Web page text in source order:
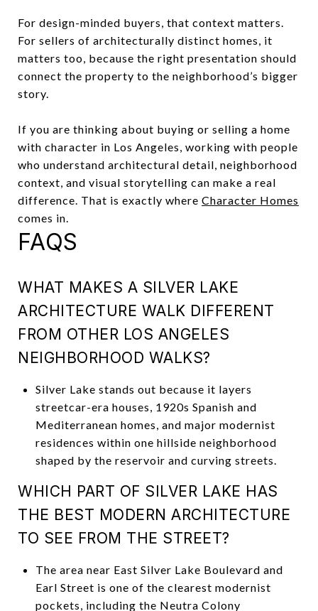
For design-minded buyers, that context matters.
For sellers of architecturally distinct homes, it
matters too, because the right presentation should
connect the property to the neighborhood’s bigger
story.
If you are thinking about buying or selling a home
with character in Los Angeles, working with people
who understand architectural detail, neighborhood
context, and visual storytelling can make a real
difference. That is exactly where Character Homes
comes in.
FAQS
WHAT MAKES A SILVER LAKE
ARCHITECTURE WALK DIFFERENT
FROM OTHER LOS ANGELES
NEIGHBORHOOD WALKS?
Silver Lake stands out because it layers
streetcar-era houses, 1920s Spanish and
Mediterranean homes, and major modernist
residences within one hillside neighborhood
shaped by the reservoir and curving streets.
WHICH PART OF SILVER LAKE HAS
THE BEST MODERN ARCHITECTURE
TO SEE FROM THE STREET?
The area near East Silver Lake Boulevard and
Earl Street is one of the clearest modernist
pockets, including the Neutra Colony